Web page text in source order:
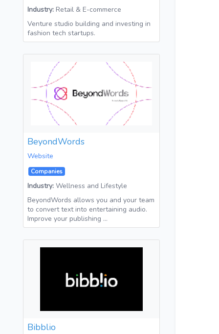
Industry: Retail & E-commerce
Venture studio building and investing in
fashion tech startups.
BeyondWords
Website
Companies
Industry: Wellness and Lifestyle
BeyondWords allows you and your team
to convert text into entertaining audio.
Improve your publishing …
Bibblio